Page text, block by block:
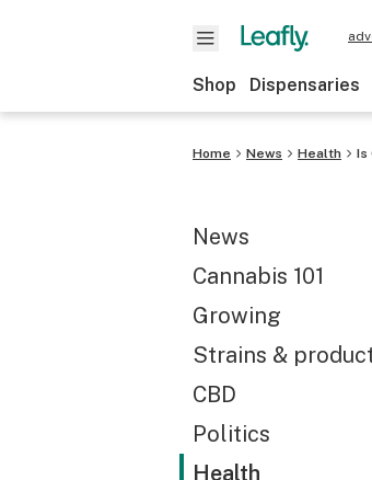
Shop Dispensaries
Home News Health Is
News
Cannabis 101
Growing
Strains &
CBD
Politics
Health